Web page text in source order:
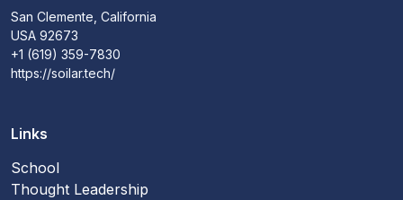
San Clemente, California
USA 92673
+1 (619) 359-7830
https://soilar.tech/
Links
School
Thought Leadership